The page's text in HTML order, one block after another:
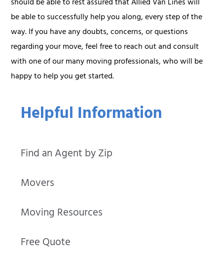
Helpful Information
Find an Agent by Zip
Movers
Moving Resources
Free Quote
be able to successfully help you along, every step of the
way. If you have any doubts, concerns, or questions
regarding your move, feel free to reach out and consult
with one of our many moving professionals, who will be
happy to help you get started.